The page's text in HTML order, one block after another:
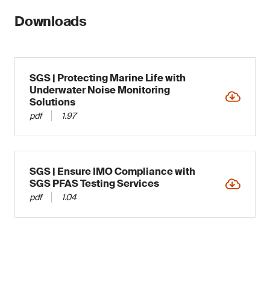
Downloads
SGS | Protecting Marine Life with
Underwater Noise Monitoring
Solutions
pdf 1.97
SGS | Ensure IMO Compliance with
SGS PFAS Testing Services
pdf 1.04